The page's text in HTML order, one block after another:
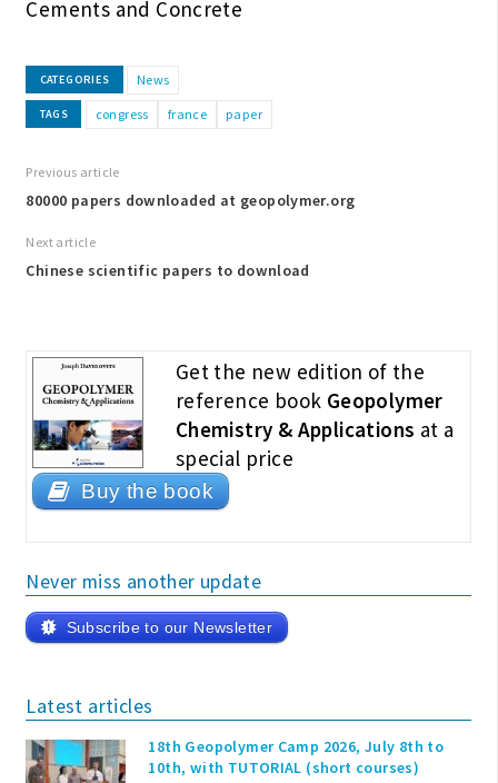
Cements and Concrete
CATEGORIES News
TAGS congress france paper
Previous article
80000 papers downloaded at geopolymer.org
Next article
Chinese scientific papers to download
Get the new edition of the
reference book Geopolymer
Chemistry & Applications at a
special price
Buy the book
Never miss another update
Subscribe to our Newsletter
Latest articles
18th Geopolymer Camp 2026, July 8th to
10th, with TUTORIAL (short courses)